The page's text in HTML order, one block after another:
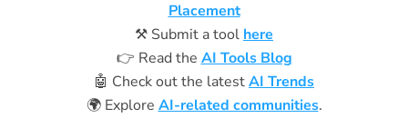
Placement
⚒️ Submit a tool here
👉 Read the AI Tools Blog
🤖 Check out the latestAI Trends
🌍 Explore AI-related communities.